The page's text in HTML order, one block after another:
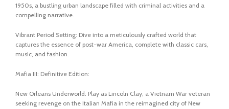
1950s, a bustling urban landscape filled with criminal activities and a
compelling narrative.
Vibrant Period Setting: Dive into a meticulously crafted world that
captures the essence of post-war America, complete with classic cars,
music, and fashion.
Mafia III: Definitive Edition:
New Orleans Underworld: Play as Lincoln Clay, a Vietnam War veteran
seeking revenge on the Italian Mafia in the reimagined city of New